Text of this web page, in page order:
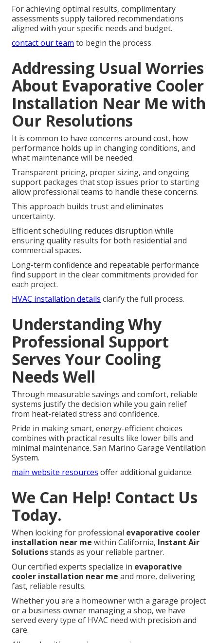
For achieving optimal results, complimentary
assessments supply tailored recommendations
aligned with your specific needs and budget.
contact our team to begin the process.
Addressing Usual Worries
About Evaporative Cooler
Installation Near Me with
Our Resolutions
It is common to have concerns around cost, how
performance holds up in changing conditions, and
what maintenance will be needed.
Transparent pricing, proper sizing, and ongoing
support packages that stop issues prior to starting
allow professional teams to handle these concerns.
This approach builds trust and eliminates
uncertainty.
Efficient scheduling reduces disruption while
ensuring quality results for both residential and
commercial spaces.
Long-term confidence and repeatable performance
find support in the clear commitments provided for
each project.
HVAC installation details clarify the full process.
Understanding Why
Professional Support
Serves Your Cooling
Needs Well
Through measurable savings and comfort, reliable
systems justify the decision while you gain relief
from heat-related stress and confidence.
Pride in making smart, energy-efficient choices
combines with practical results like lower bills and
minimal maintenance. San Marino Garage Ventilation
System.
main website resources offer additional guidance.
We Can Help! Contact Us
Today.
When looking for professional evaporative cooler
installation near me within California, Instant Air
Solutionsstands as your reliable partner.
Our certified experts specialize in evaporative
cooler installation near me and more, delivering
fast, reliable results.
Whether you are a homeowner with a garage project
or a business owner managing a shop, we have
served every type of HVAC need with precision and
care.